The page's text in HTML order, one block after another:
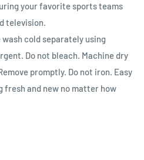
your favorite sports teams
television.
wash cold separately using
Do not bleach. Machine dry
promptly. Do not iron. Easy
fresh and new no matter how